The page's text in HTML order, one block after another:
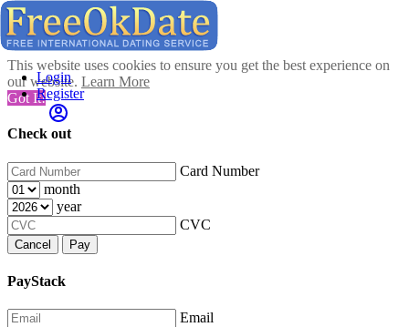
This website uses cookies to ensure you get the best experience on
our website. Learn More
Got It!
Check out
Card Number
month
year
CVC
Cancel Pay
PayStack
Email
Login
Register